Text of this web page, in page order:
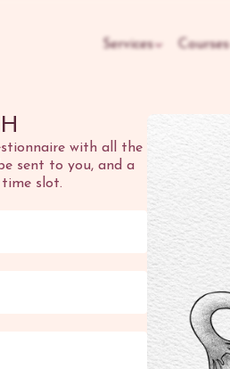
Services Courses
with all the
sent to you, and a
slot.